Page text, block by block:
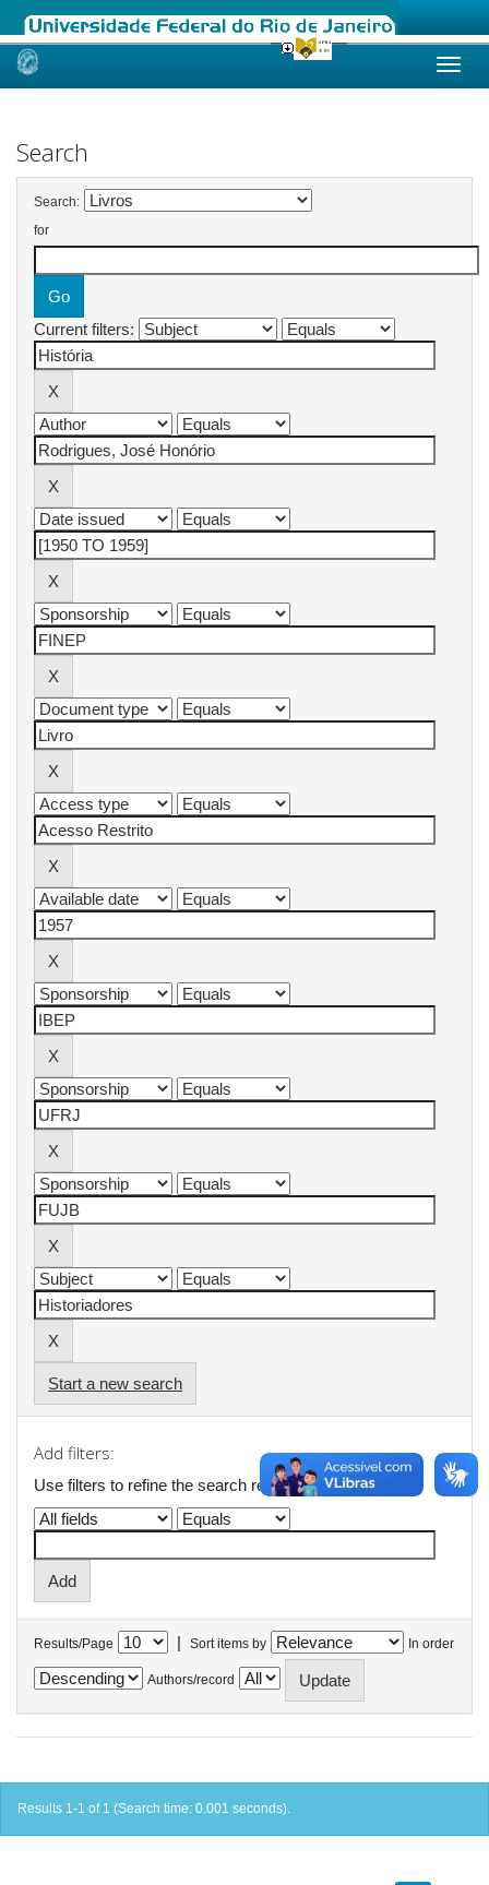
Skip
Search
Search:
for
Current filters:
Start a new search
Add filters:
Use filters to refine the search results.
Results/Page | Sort items by In order
Authors/record
Results 1-1 of 1 (Search time: 0.001 seconds).